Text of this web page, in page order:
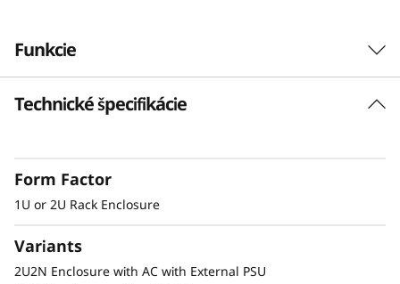
o
s
u
e
Funkcie
Short Depth 2U Rack Mount Solution
or 4 post racks
Secure and Protected
Technické špecifikácie
Form Factor
1U or 2U Rack Enclosure
Variants
2U2N Enclosure with AC with External PSU